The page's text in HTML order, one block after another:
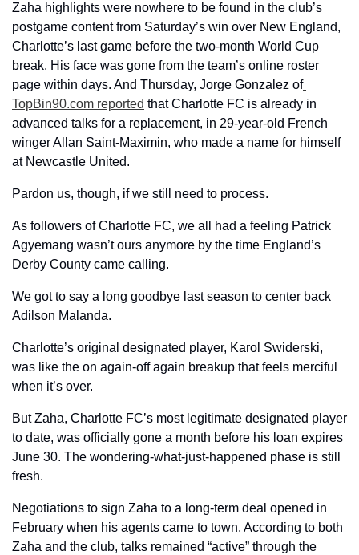
Zaha highlights were nowhere to be found in the club’s
postgame content from Saturday’s win over New England,
Charlotte’s last game before the two-month World Cup
break. His face was gone from the team’s online roster
page within days. And Thursday, Jorge Gonzalez of
TopBin90.com reported that Charlotte FC is already in
advanced talks for a replacement, in 29-year-old French
winger Allan Saint-Maximin, who made a name for himself
at Newcastle United.
Pardon us, though, if we still need to process.
As followers of Charlotte FC, we all had a feeling Patrick
Agyemang wasn’t ours anymore by the time England’s
Derby County came calling.
We got to say a long goodbye last season to center back
Adilson Malanda.
Charlotte’s original designated player, Karol Swiderski,
was like the on again-off again breakup that feels merciful
when it’s over.
But Zaha, Charlotte FC’s most legitimate designated player
to date, was officially gone a month before his loan expires
June 30. The wondering-what-just-happened phase is still
fresh.
Negotiations to sign Zaha to a long-term deal opened in
February when his agents came to town. According to both
Zaha and the club, talks remained “active” through the